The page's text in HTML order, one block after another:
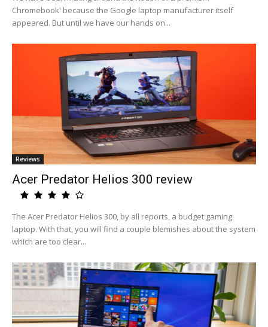
Chromebook' because the Google laptop manufacturer itself
appeared. But until we have our hands on...
Reviews
Acer Predator Helios 300 review
The Acer Predator Helios 300, by all reports, a budget gaming
laptop. With that, you will find a couple blemishes about the system
which are too clear...